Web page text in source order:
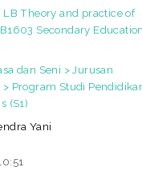
LB Theory and practice of
Secondary
dan Seni > Jurusan
> Program Studi
(S1)
Yani